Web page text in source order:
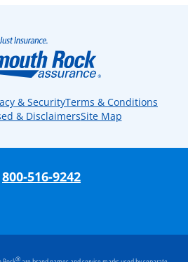
& SecurityTerms & Conditions
& DisclaimersSite Map
800-516-9242
®